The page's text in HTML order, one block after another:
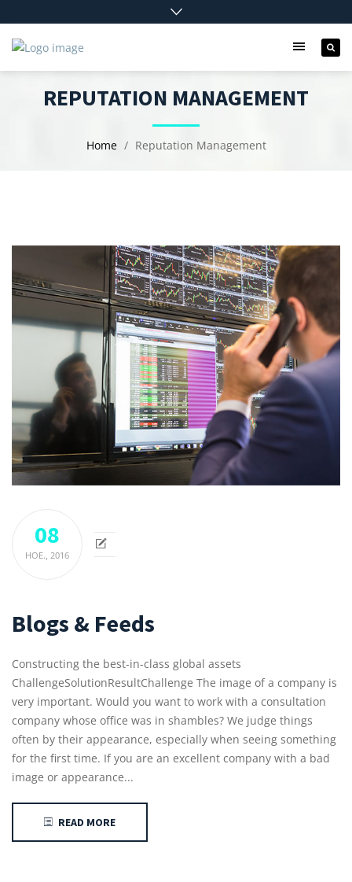
REPUTATION MANAGEMENT
Home Reputation Management
08
НОЕ., 2016
Blogs & Feeds
Constructing the best-in-class global assets
ChallengeSolutionResultChallenge The image of a company is
very important. Would you want to work with a consultation
company whose office was in shambles? We judge things
often by their appearance, especially when seeing something
for the first time. If you are an excellent company with a bad
image or appearance...
READ MORE